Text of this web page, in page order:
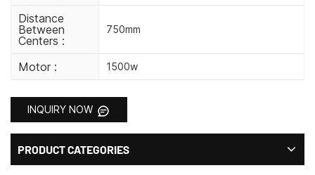
Distance
Between
Centers :
750mm
Motor : 1500w
INQUIRY NOW
PRODUCT CATEGORIES